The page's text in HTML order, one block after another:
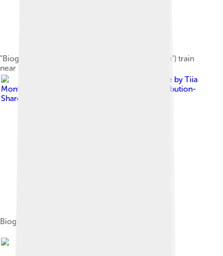
"Biogaståget Amanda" ("Amanda the Biogas Train") train
near Linköping station, Sweden
Image by Tiia
Monto
Creative Commons Attribution-
Share Alike 3.0
Biogas fueling station in Mikkeli, Finland